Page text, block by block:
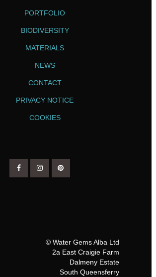
PORTFOLIO
BIODIVERSITY
MATERIALS
NEWS
CONTACT
PRIVACY NOTICE
COOKIES
© Water Gems Alba Ltd
2a East Craigie Farm
Dalmeny Estate
South Queensferry